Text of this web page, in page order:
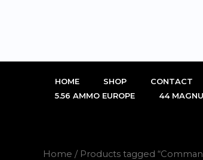
HOME SHOP CONTACT
5.56 AMMO EUROPE
44
Home / Products tagged